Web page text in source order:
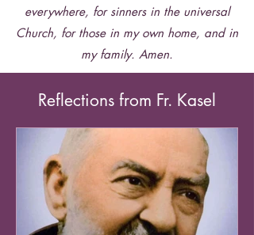
spread the Kingdom of the divine Savior,
a Kingdom of truth, of justice, of love,
Giving is Faith in Action. Give to the
Catholic Services Appeal today.
GIVE ON-LINE TODAY
https://www.archspm.org/catholic-
services-appeal
everywhere, for sinners in the universal
Church, for those in my own home, and in
my family. Amen.
Reflections from Fr. Kasel